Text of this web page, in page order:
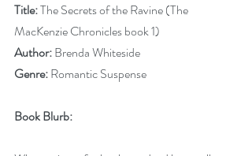
Title: The Secrets of the Ravine (The
MacKenzie Chronicles book 1)
Author: Brenda Whiteside
Genre: Romantic Suspense
Book Blurb: